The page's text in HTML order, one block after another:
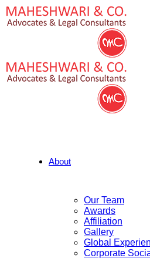
About
Our Team
Awards
Affiliation
Gallery
Global
Corporate